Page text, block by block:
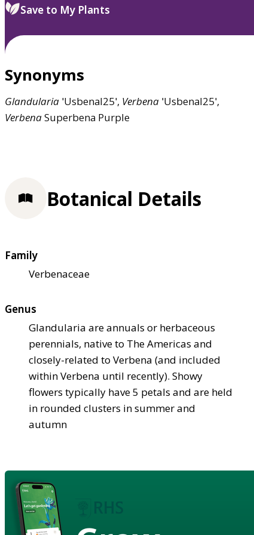
Save to My Plants
Synonyms
Glandularia 'Usbenal25', Verbena 'Usbenal25',
VerbenaSuperbena Purple
Botanical Details
Family
Verbenaceae
Genus
Glandularia are annuals or herbaceous
perennials, native to The Americas and
closely-related to Verbena (and included
within Verbena until recently). Showy
flowers typically have 5 petals and are held
in rounded clusters in summer and
autumn